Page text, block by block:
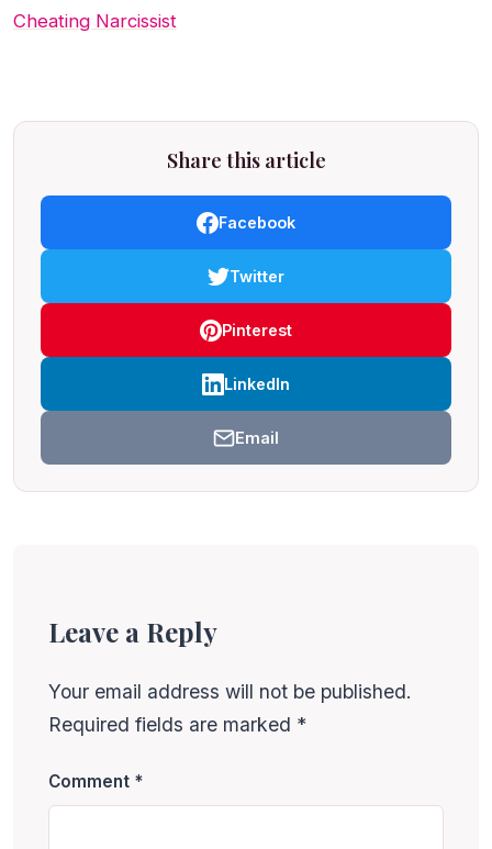
Cheating Narcissist
Share this article
Facebook
Twitter
Pinterest
LinkedIn
Email
Leave a Reply
Your email address will not be published.
Required fields are marked *
Comment *